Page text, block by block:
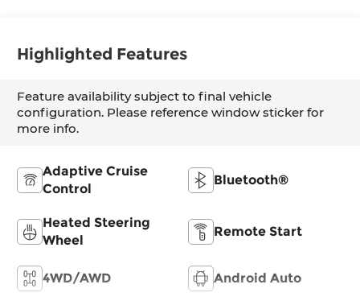
Highlighted Features
Feature availability subject to final vehicle
configuration. Please reference window sticker for
more info.
Adaptive Cruise
Control
Bluetooth®
Heated Steering
Wheel
Remote Start
4WD/AWD Android Auto